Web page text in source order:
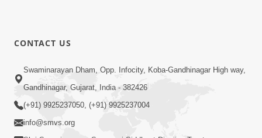
4:00
Aapane Aapanu Kari Levu - 1
CONTACT US
Swaminarayan Dham, Opp. Infocity, Koba-Gandhinagar High way,
Gandhinagar, Gujarat, India - 382426
(+91) 9925237050, (+91) 9925237004
info@smvs.org